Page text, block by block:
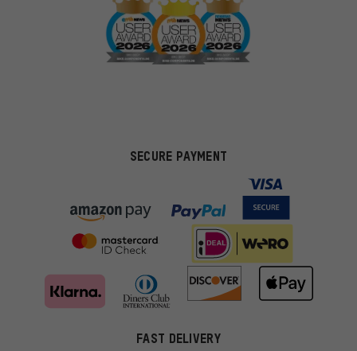
SECURE PAYMENT
FAST DELIVERY
More targeted offers